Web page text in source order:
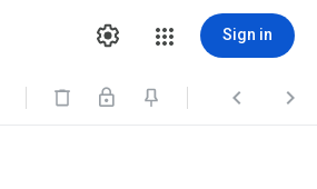
Sign in
  